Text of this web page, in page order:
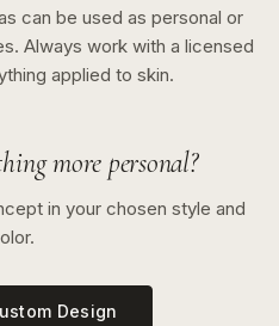
can be used as personal or
Always work with a licensed
applied to skin.
more personal?
in your chosen style and
Design